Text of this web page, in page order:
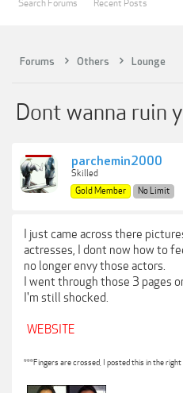
Forums Others Lounge
Dont wanna ruin
parchemin2000
Skilled
Gold Member
No Limit
I just came across there
actresses, I dont now how to
no longer envy those actors.
I went through those 3 pages
I'm still shocked.
WEBSITE
***Fingers are crossed, I posted this in the
Search Forums Recent Posts